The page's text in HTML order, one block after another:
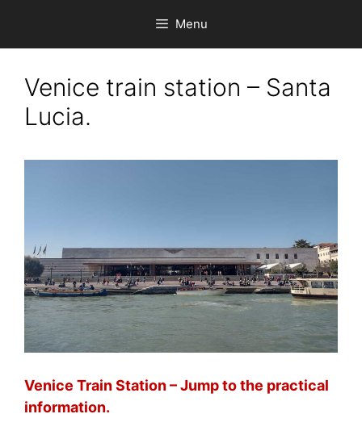
content
Menu
Venice train station – Santa
Lucia.
Venice Train Station – Jump to the practical
information.